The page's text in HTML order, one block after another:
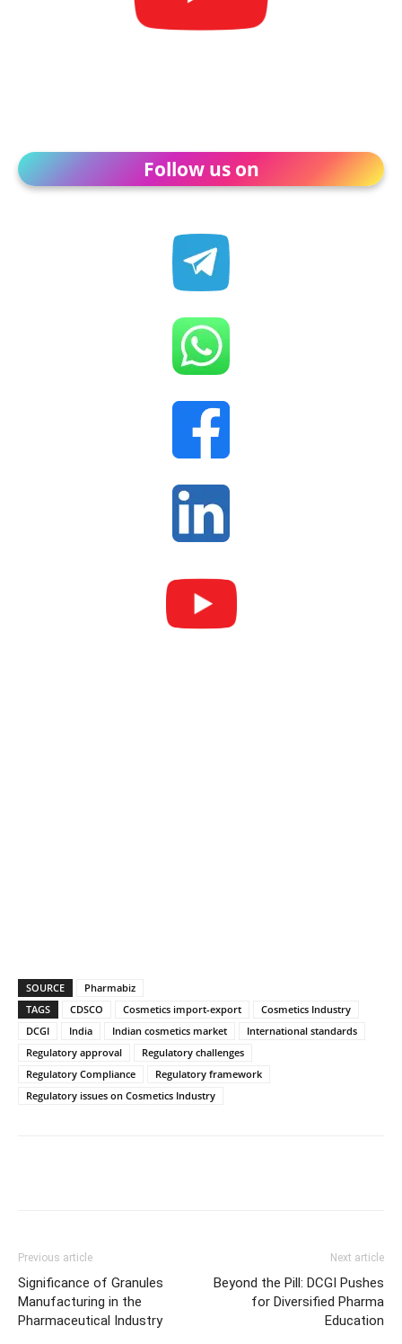
Follow us on
SOURCE
Pharmabiz
TAGS
CDSCO Cosmetics import-export
Cosmetics Industry
DCGI
India Indian cosmetics market
International standards
Regulatory approval
Regulatory challenges
Regulatory Compliance
Regulatory framework
Regulatory issues on Cosmetics Industry
Previous article
Significance of Granules
Manufacturing in the
Pharmaceutical Industry
Next article
Beyond the Pill: DCGI Pushes
for Diversified Pharma
Education